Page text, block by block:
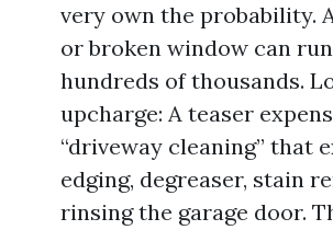
very own the probability.
or broken window can
hundreds of thousands.
upcharge: A teaser
“driveway cleaning” that
edging, degreaser, stain
rinsing the garage door.